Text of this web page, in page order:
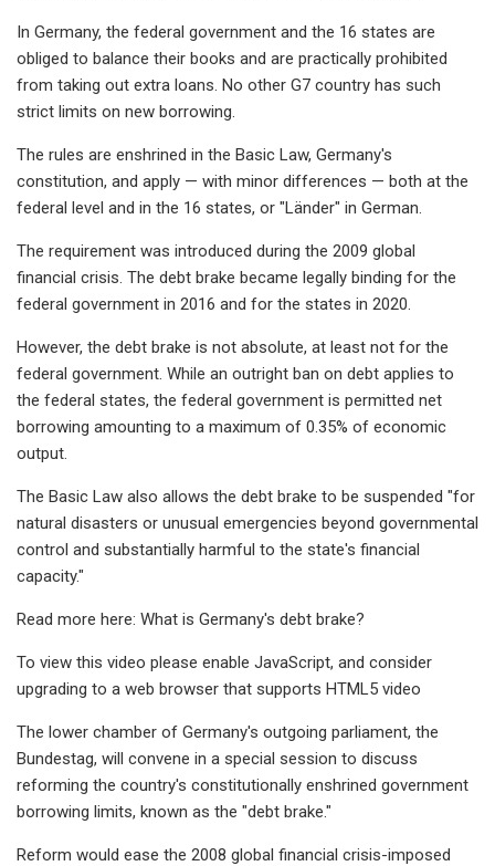
In Germany, the federal government and the 16 states are
obliged to balance their books and are practically prohibited
from taking out extra loans. No other G7 country has such
strict limits on new borrowing.
The rules are enshrined in the Basic Law, Germany's
constitution, and apply — with minor differences — both at the
federal level and in the 16 states, or "Länder" in German.
The requirement was introduced during the 2009 global
financial crisis. The debt brake became legally binding for the
federal government in 2016 and for the states in 2020.
However, the debt brake is not absolute, at least not for the
federal government. While an outright ban on debt applies to
the federal states, the federal government is permitted net
borrowing amounting to a maximum of 0.35% of economic
output.
The Basic Law also allows the debt brake to be suspended "for
natural disasters or unusual emergencies beyond governmental
control and substantially harmful to the state's financial
capacity."
Read more here: What is Germany's debt brake?
To view this video please enable JavaScript, and consider
upgrading to a web browser that supports HTML5 video
The lower chamber of Germany's outgoing parliament, the
Bundestag, will convene in a special session to discuss
reforming the country's constitutionally enshrined government
borrowing limits, known as the "debt brake."
Reform would ease the 2008 global financial crisis-imposed